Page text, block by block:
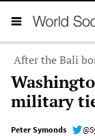
After the Bali
military
Peter Symonds